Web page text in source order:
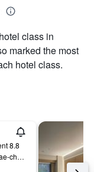
class in
marked the most
hotel class.
8.8
640-1 Shimogoryomae-cho, Kyoto, Japan